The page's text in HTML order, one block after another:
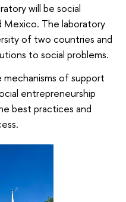
will be social
Mexico. The laboratory
of two countries and
to social problems.
of support
entrepreneurship
best practices and